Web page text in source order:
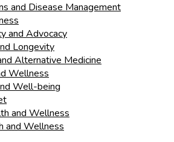
and Disease Management
and Advocacy
Longevity
Alternative Medicine
Wellness
Well-being
and Wellness
and Wellness